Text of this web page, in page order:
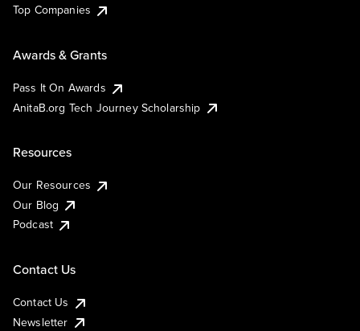
Top Companies
Awards & Grants
Pass It On Awards
AnitaB.org Tech Journey Scholarship
Resources
Our Resources
Our Blog
Podcast
Contact Us
Contact Us
Newsletter